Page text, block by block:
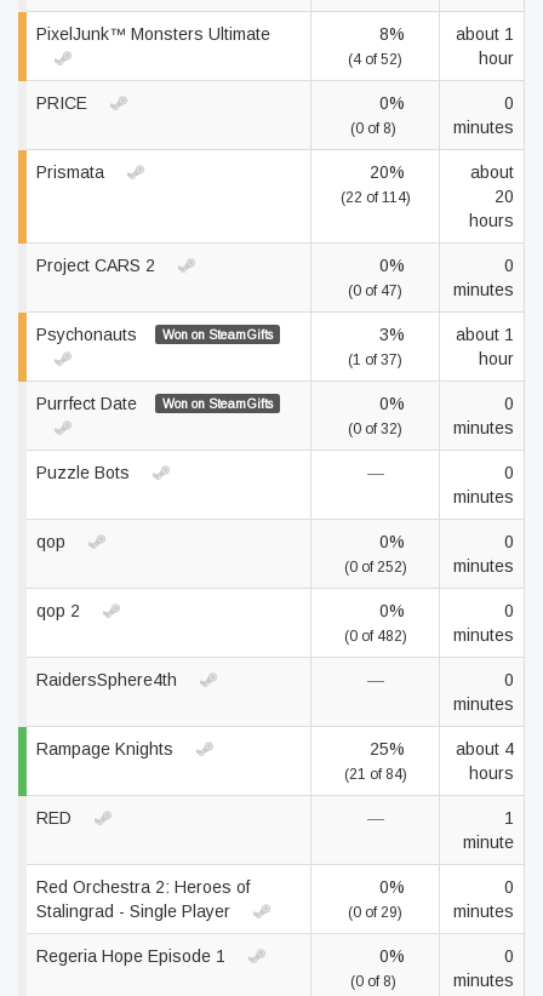
PixelJunk™ Monsters Ultimate 8%
(4 of 52)
about 1
hour
PRICE 0%
(0 of 8)
0
minutes
Prismata 20%
(22 of 114)
about
20
hours
Project CARS 2 0%
(0 of 47)
0
minutes
Psychonauts Won on SteamGifts 3%
(1 of 37)
about 1
hour
Purrfect Date Won on SteamGifts 0%
(0 of 32)
0
minutes
Puzzle Bots —
0
minutes
qop 0%
(0 of 252)
0
minutes
qop 2 0%
(0 of 482)
0
minutes
RaidersSphere4th —
0
minutes
Rampage Knights 25%
(21 of 84)
about 4
hours
RED —
1
minute
Red Orchestra 2: Heroes of
Stalingrad - Single Player
0%
(0 of 29)
0
minutes
Regeria Hope Episode 1 0%
(0 of 8)
0
minutes